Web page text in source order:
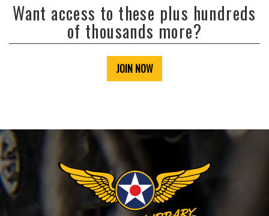
Want access to these plus hundreds
of thousands more?
JOIN NOW